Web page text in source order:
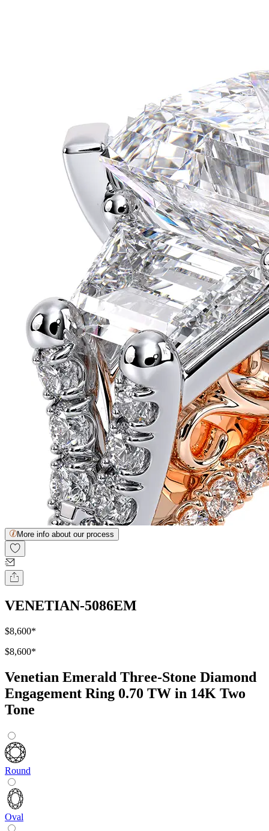
More info about our process
VENETIAN-5086EM
$8,600*
$8,600*
Venetian Emerald Three-Stone Diamond
Engagement Ring 0.70 TW in 14K Two
Tone
Round
Oval